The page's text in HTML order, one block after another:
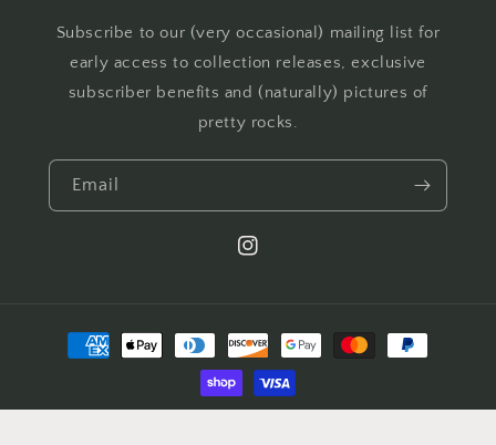
Subscribe to our (very occasional) mailing list for
early access to collection releases, exclusive
subscriber benefits and (naturally) pictures of
pretty rocks.
Email
Instagram
Payment
methods